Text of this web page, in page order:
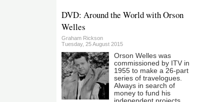
DVD: Around the World with Orson
Welles
Graham Rickson
Tuesday, 25 August 2015
Orson Welles was
commissioned by ITV in
1955 to make a 26-part
series of travelogues.
Always in search of
money to fund his